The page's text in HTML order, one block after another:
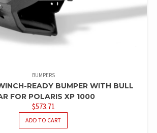
BUMPERS
READY BUMPER WITH BULL
FOR POLARIS XP 1000
$573.71
ADD TO CART